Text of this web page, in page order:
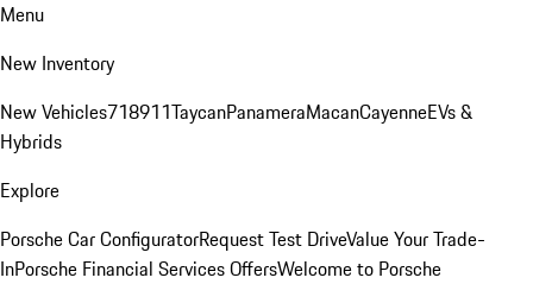
Menu
New Inventory
New Vehicles718911TaycanPanameraMacanCayenneEVs &
Hybrids
Explore
Porsche Car ConfiguratorRequest Test DriveValue Your Trade-
InPorsche Financial Services OffersWelcome to Porsche